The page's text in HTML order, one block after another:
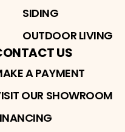
SIDING
OUTDOOR LIVING
US
A PAYMENT
OUR SHOWROOM